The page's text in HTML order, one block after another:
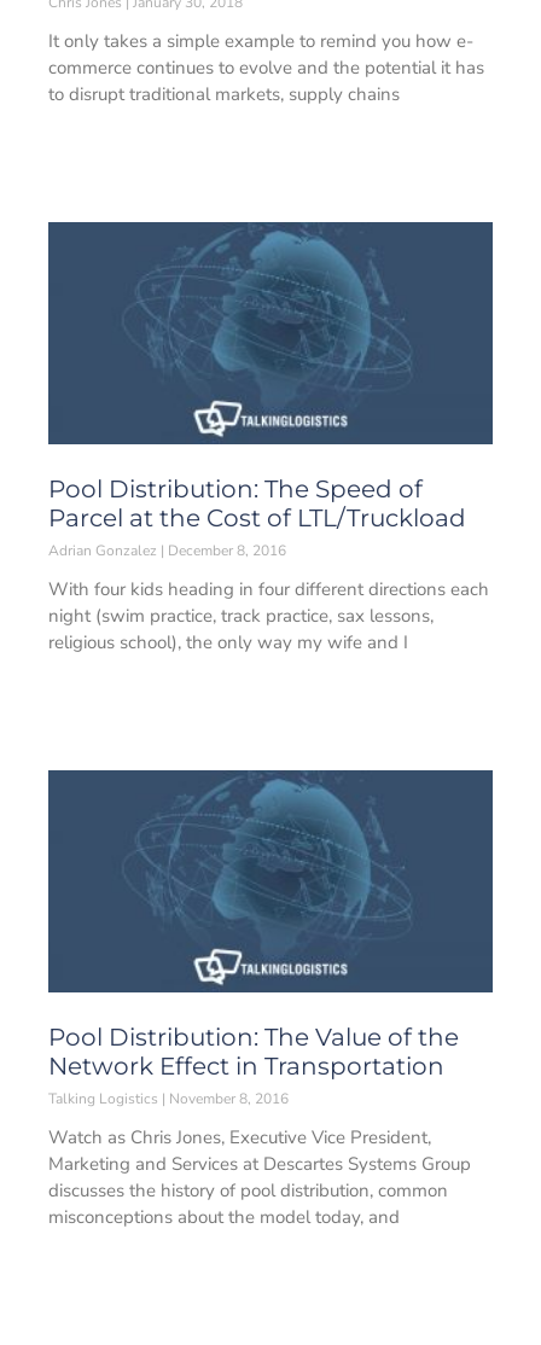
It only takes a simple example to remind you how e-
commerce continues to evolve and the potential it has
to disrupt traditional markets, supply chains
Pool Distribution: The Speed of
Parcel at the Cost of LTL/Truckload
Adrian Gonzalez December 8, 2016
With four kids heading in four different directions each
night (swim practice, track practice, sax lessons,
religious school), the only way my wife and I
Pool Distribution: The Value of the
Network Effect in Transportation
Talking Logistics November 8, 2016
Watch as Chris Jones, Executive Vice President,
Marketing and Services at Descartes Systems Group
discusses the history of pool distribution, common
misconceptions about the model today, and